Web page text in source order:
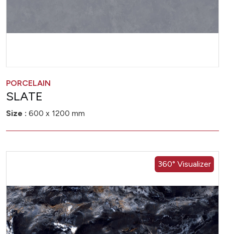
PORCELAIN
SLATE
Size : 600 x 1200 mm
360° Visualizer